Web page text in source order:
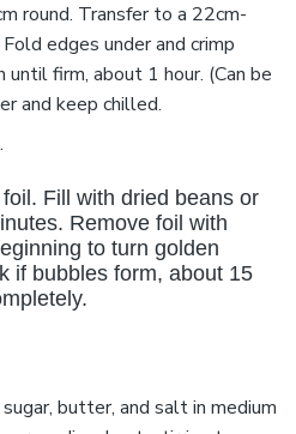
round. Transfer to a 22cm-
edges under and crimp
firm, about 1 hour. (Can be
and keep chilled.
Fill with dried beans or
Remove foil with
to turn golden
if bubbles form, about 15
butter, and salt in medium